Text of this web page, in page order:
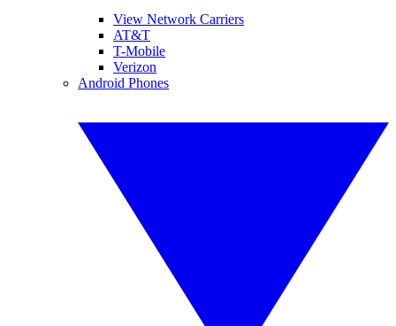
View Network Carriers
AT&T
T-Mobile
Verizon
Android Phones